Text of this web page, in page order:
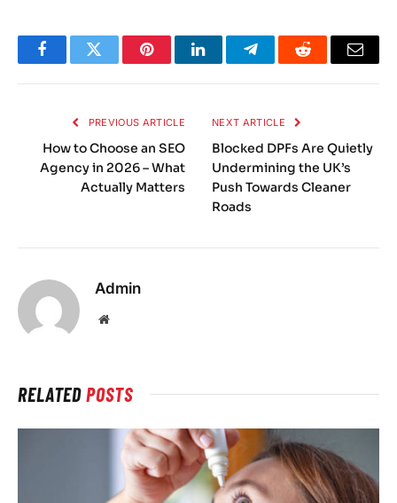
FacebookTwitter PinterestLinkedInTelegramReddit Email
PREVIOUS ARTICLE
How to Choose an SEO
Agency in 2026 – What
Actually Matters
NEXT ARTICLE
Blocked DPFs Are Quietly
Undermining the UK’s
Push Towards Cleaner
Roads
Admin
Website
RELATEDPOSTS